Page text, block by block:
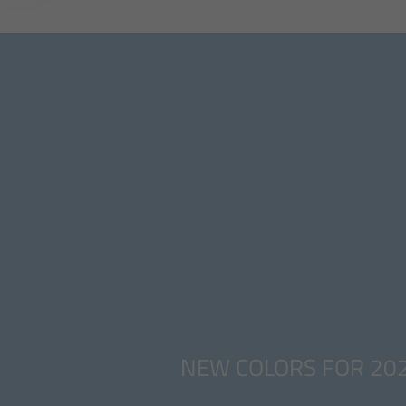
NEW COLORS FOR